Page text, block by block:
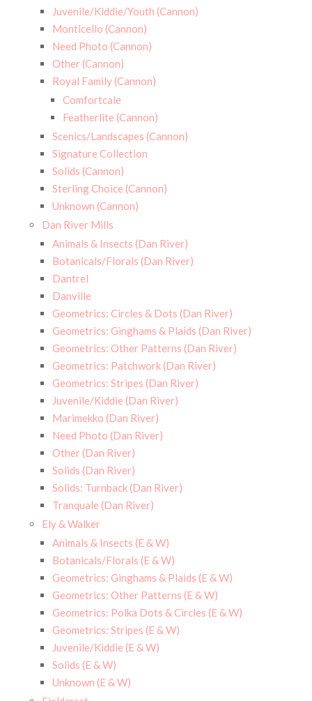
Juvenile/Kiddie/Youth (Cannon)
Monticello (Cannon)
Need Photo (Cannon)
Other (Cannon)
Royal Family (Cannon)
Comfortcale
Featherlite (Cannon)
Scenics/Landscapes (Cannon)
Signature Collection
Solids (Cannon)
Sterling Choice (Cannon)
Unknown (Cannon)
Dan River Mills
Animals & Insects (Dan River)
Botanicals/Florals (Dan River)
Dantrel
Danville
Geometrics: Circles & Dots (Dan River)
Geometrics: Ginghams & Plaids (Dan River)
Geometrics: Other Patterns (Dan River)
Geometrics: Patchwork (Dan River)
Geometrics: Stripes (Dan River)
Juvenile/Kiddie (Dan River)
Marimekko (Dan River)
Need Photo (Dan River)
Other (Dan River)
Solids (Dan River)
Solids: Turnback (Dan River)
Tranquale (Dan River)
Ely & Walker
Animals & Insects (E & W)
Botanicals/Florals (E & W)
Geometrics: Ginghams & Plaids (E & W)
Geometrics: Other Patterns (E & W)
Geometrics: Polka Dots & Circles (E & W)
Geometrics: Stripes (E & W)
Juvenile/Kiddie (E & W)
Solids (E & W)
Unknown (E & W)